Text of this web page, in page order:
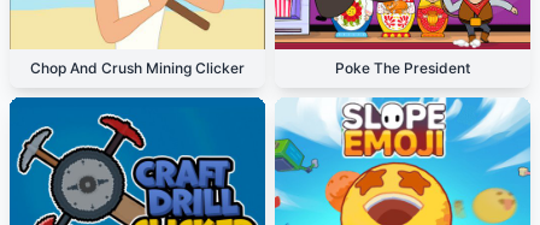
Chop And Crush Mining Clicker Poke The President